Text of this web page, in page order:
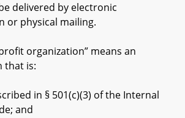
delivered by electronic
or physical mailing.
organization” means an
that is:
in § 501(c)(3) of the Internal
and